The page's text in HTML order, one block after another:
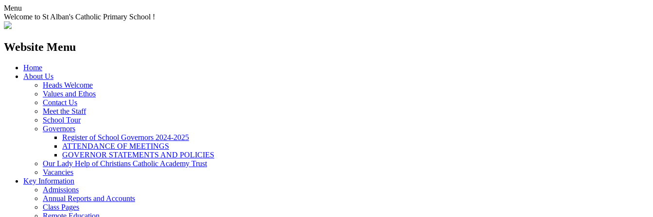
Menu
Welcome to St Alban's Catholic Primary School !
Website Menu
Home
About Us
Heads Welcome
Values and Ethos
Contact Us
Meet the Staff
School Tour
Governors
Register of School Governors 2024-2025
ATTENDANCE OF MEETINGS
GOVERNOR STATEMENTS AND POLICIES
Our Lady Help of Christians Catholic Academy Trust
Vacancies
Key Information
Admissions
Annual Reports and Accounts
Class Pages